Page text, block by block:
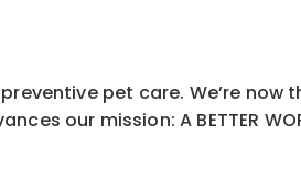
pet care. We’re now
our mission: A BETTER